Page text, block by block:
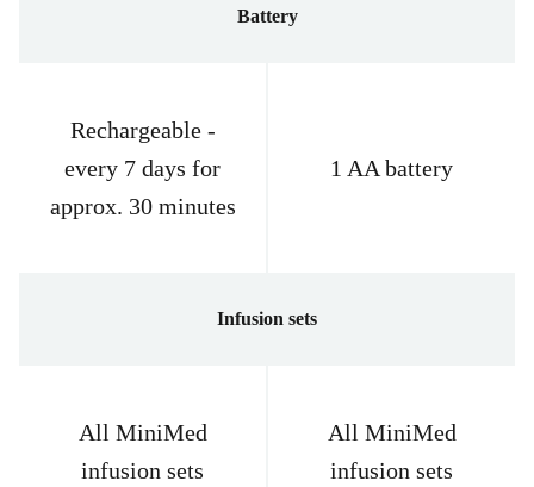
Battery
Rechargeable -
every 7 days for
approx. 30 minutes
1 AA battery
Infusion sets
All MiniMed
infusion sets
All MiniMed
infusion sets